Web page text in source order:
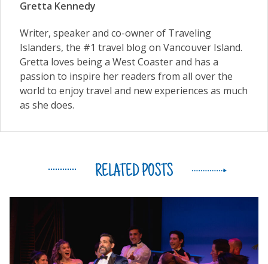
Gretta Kennedy
Writer, speaker and co-owner of Traveling
Islanders, the #1 travel blog on Vancouver Island.
Gretta loves being a West Coaster and has a
passion to inspire her readers from all over the
world to enjoy travel and new experiences as much
as she does.
RELATED POSTS